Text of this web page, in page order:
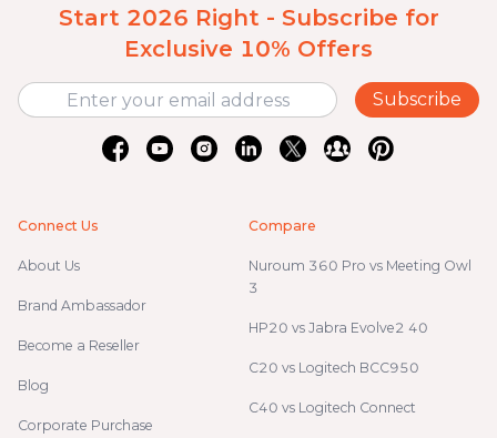
Start 2026 Right - Subscribe for
Exclusive 10% Offers
Subscribe
Connect Us
About Us
Brand Ambassador
Become a Reseller
Blog
Corporate Purchase
Compare
Nuroum 360 Pro vs Meeting Owl
3
HP20 vs Jabra Evolve2 40
C20 vs Logitech BCC950
C40 vs Logitech Connect